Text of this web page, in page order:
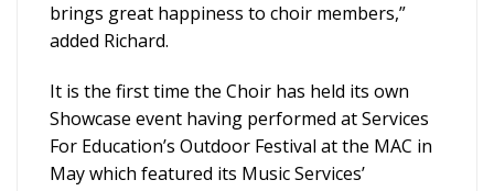
brings great happiness to choir members,”
added Richard.
It is the first time the Choir has held its own
Showcase event having performed at Services
For Education’s Outdoor Festival at the MAC in
May which featured its Music Services’